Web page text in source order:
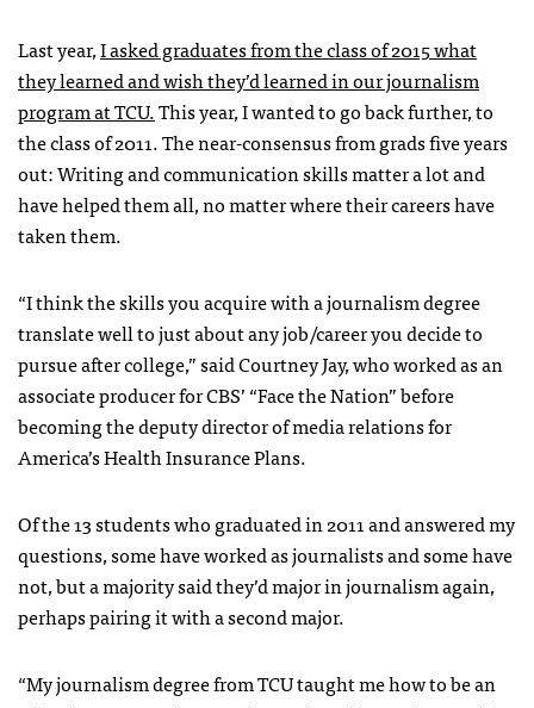
Last year,I asked graduates from the class of 2015 what
they learned and wish they’d learned in our journalism
program at TCU.This year, I wanted to go back further, to
the class of 2011. The near-consensus from grads five years
out: Writing and communication skills matter a lot and
have helped them all, no matter where their careers have
taken them.
“I think the skills you acquire with a journalism degree
translate well to just about any job/career you decide to
pursue after college,” said Courtney Jay, who worked as an
associate producer for CBS’ “Face the Nation” before
becoming the deputy director of media relations for
America’s Health Insurance Plans.
Of the 13 students who graduated in 2011 and answered my
questions, some have worked as journalists and some have
not, but a majority said they’d major in journalism again,
perhaps pairing it with a second major.
“My journalism degree from TCU taught me how to be an